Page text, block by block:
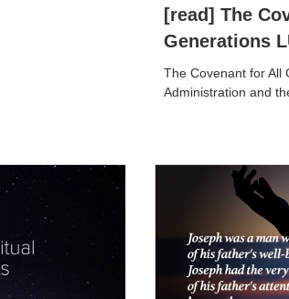
[read] The
Generations
The Covenant for All
Administration and